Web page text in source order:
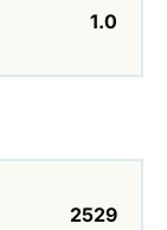
1.0
2529